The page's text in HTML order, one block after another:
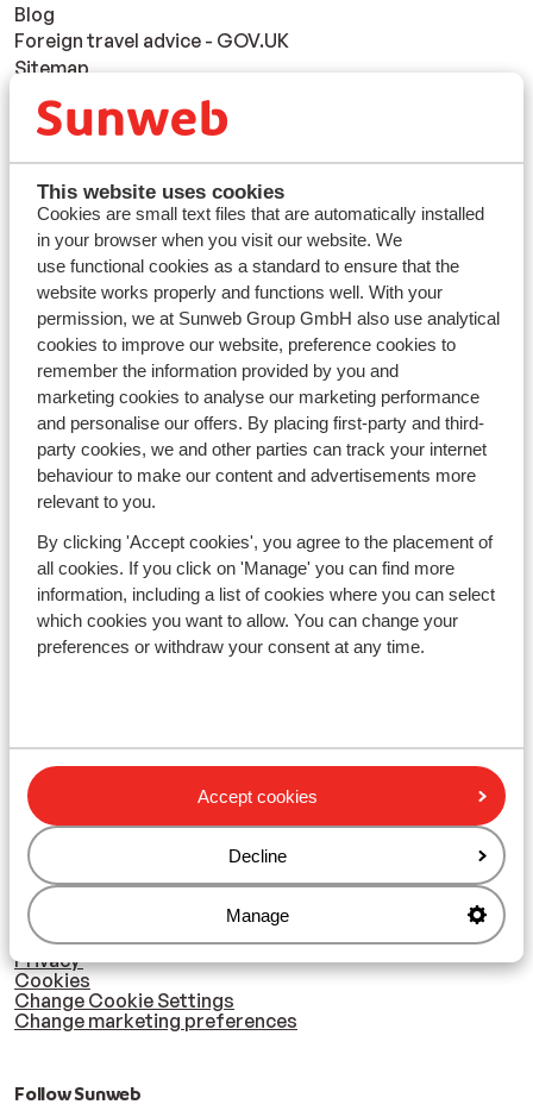
This website uses cookies
Cookies are small text files that are automatically installed
in your browser when you visit our website. We
use functional cookies as a standard to ensure that the
website works properly and functions well. With your
permission, we at Sunweb Group GmbH also use analytical
cookies to improve our website, preference cookies to
remember the information provided by you and
marketing cookies to analyse our marketing performance
and personalise our offers. By placing first-party and third-
party cookies, we and other parties can track your internet
behaviour to make our content and advertisements more
relevant to you.
By clicking 'Accept cookies', you agree to the placement of
all cookies. If you click on 'Manage' you can find more
information, including a list of cookies where you can select
which cookies you want to allow. You can change your
preferences or withdraw your consent at any time.
Accept cookies
Decline
Manage
Blog
Foreign travel advice - GOV.UK
Sitemap
Responsible holidays
Disclaimer
Resorts
Avoriaz
Mayrhofen
Morzine
St Anton
Countries
France
Austria
Italy
Andorra
Norway
Sweden
Switzerland
Ski areas
Zillertal
Subscribe
Sign-up to our newsletter
Cookies & privacy
Privacy
Cookies
Change Cookie Settings
Change marketing preferences
Follow Sunweb